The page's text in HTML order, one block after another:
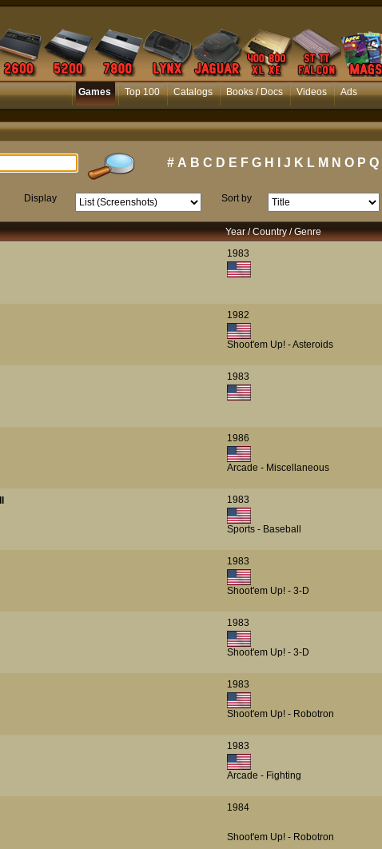
Games Top 100 Catalogs Books / Docs Videos Ads
# A B C D E F G H J K L M N O P Q
Display Sort by
Year / Country / Genre
1983
1982
Shoot'em Up! - Asteroids
1983
1986
Arcade - Miscellaneous
1983
Sports - Baseball
1983
Shoot'em Up! - 3-D
1983
Shoot'em Up! - 3-D
1983
Shoot'em Up! - Robotron
1983
Arcade - Fighting
1984
Shoot'em Up! - Robotron